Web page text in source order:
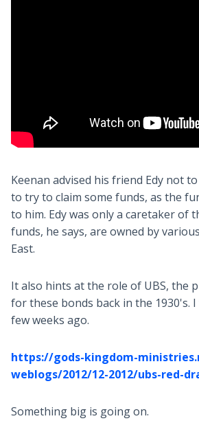
Keenan advised his friend Edy not
to try to claim some funds, as the
to him. Edy was only a caretaker of
funds, he says, are owned by
East.
It also hints at the role of UBS, the
for these bonds back in the 1930's.
few weeks ago.
https://gods-kingdom-
weblogs/2012/12-2012/ubs-red-
Something big is going on.